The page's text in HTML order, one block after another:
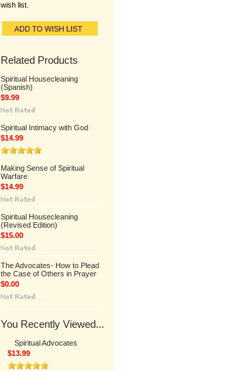
wish list.
Related Products
Spiritual Housecleaning
(Spanish)
$9.99
Spiritual Intimacy with God
$14.99
Making Sense of Spiritual
Warfare
$14.99
Spiritual Housecleaning
(Revised Edition)
$15.00
The Advocates- How to Plead
the Case of Others in Prayer
$0.00
You Recently Viewed...
Spiritual Advocates
$13.99